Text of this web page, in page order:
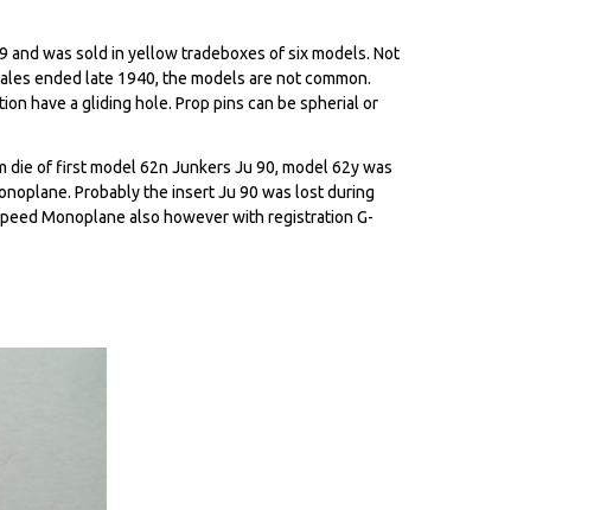
and was sold in yellow tradeboxes of six models. Not
ended late 1940, the models are not common.
have a gliding hole. Prop pins can be spherial or
of first model 62n Junkers Ju 90, model 62y was
Probably the insert Ju 90 was lost during
Monoplane also however with registration G-